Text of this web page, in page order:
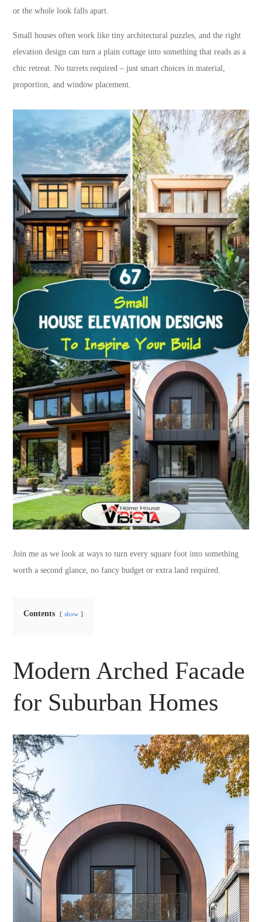
or the whole look falls apart.
Small houses often work like tiny architectural puzzles, and the right
elevation design can turn a plain cottage into something that reads as a
chic retreat. No turrets required – just smart choices in material,
proportion, and window placement.
Join me as we look at ways to turn every square foot into something
worth a second glance, no fancy budget or extra land required.
Contents show
Modern Arched Facade
for Suburban Homes